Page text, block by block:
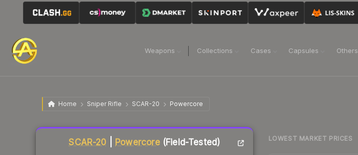
Weapons Collections Cases Capsules Others
Home Sniper Rifle SCAR-20 Powercore
SCAR-20 Powercore(Field-Tested)
Liquidity score
LOWEST MARKET PRICES